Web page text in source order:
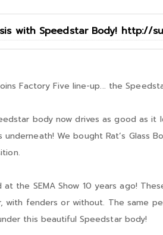
Factory Five line-up... the
body now drives as good as
We bought Rat’s Glass
the SEMA Show 10 years ago!
with fenders or without. The same
this beautiful Speedstar body!